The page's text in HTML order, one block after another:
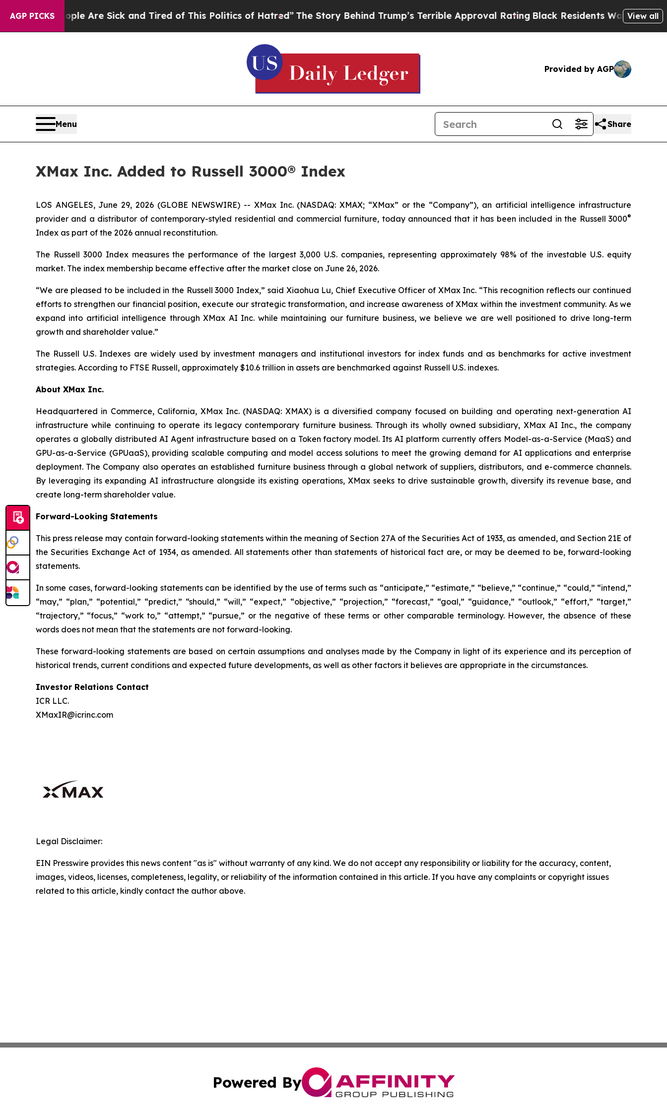
AGP PICKS
“People Are Sick and Tired of This Politics of Hatred”The Story Behind Trump’s Terrible Approval Rating Black Residents Warned of View all
Provided by AGP
Menu Share
XMax Inc. Added to Russell 3000® Index
LOS ANGELES, June 29, 2026 (GLOBE NEWSWIRE) -- XMax Inc. (NASDAQ: XMAX; “XMax” or the “Company”), an artificial intelligence infrastructure
provider and a distributor of contemporary-styled residential and commercial furniture, today announced that it has been included in the Russell 3000®
Index as part of the 2026 annual reconstitution.
The Russell 3000 Index measures the performance of the largest 3,000 U.S. companies, representing approximately 98% of the investable U.S. equity
market. The index membership became effective after the market close on June 26, 2026.
“We are pleased to be included in the Russell 3000 Index,” said Xiaohua Lu, Chief Executive Officer of XMax Inc. “This recognition reflects our continued
efforts to strengthen our financial position, execute our strategic transformation, and increase awareness of XMax within the investment community. As we
expand into artificial intelligence through XMax AI Inc. while maintaining our furniture business, we believe we are well positioned to drive long-term
growth and shareholder value.”
The Russell U.S. Indexes are widely used by investment managers and institutional investors for index funds and as benchmarks for active investment
strategies. According to FTSE Russell, approximately $10.6 trillion in assets are benchmarked against Russell U.S. indexes.
About XMax Inc.
Headquartered in Commerce, California, XMax Inc. (NASDAQ: XMAX) is a diversified company focused on building and operating next-generation AI
infrastructure while continuing to operate its legacy contemporary furniture business. Through its wholly owned subsidiary, XMax AI Inc., the company
operates a globally distributed AI Agent infrastructure based on a Token factory model. Its AI platform currently offers Model-as-a-Service (MaaS) and
GPU-as-a-Service (GPUaaS), providing scalable computing and model access solutions to meet the growing demand for AI applications and enterprise
deployment. The Company also operates an established furniture business through a global network of suppliers, distributors, and e-commerce channels.
By leveraging its expanding AI infrastructure alongside its existing operations, XMax seeks to drive sustainable growth, diversify its revenue base, and
create long-term shareholder value.
Forward-Looking Statements
This press release may contain forward-looking statements within the meaning of Section 27A of the Securities Act of 1933, as amended, and Section 21E of
the Securities Exchange Act of 1934, as amended. All statements other than statements of historical fact are, or may be deemed to be, forward-looking
statements.
In some cases, forward-looking statements can be identified by the use of terms such as “anticipate,” “estimate,” “believe,” “continue,” “could,” “intend,”
“may,” “plan,” “potential,” “predict,” “should,” “will,” “expect,” “objective,” “projection,” “forecast,” “goal,” “guidance,” “outlook,” “effort,” “target,”
“trajectory,” “focus,” “work to,” “attempt,” “pursue,” or the negative of these terms or other comparable terminology. However, the absence of these
words does not mean that the statements are not forward-looking.
These forward-looking statements are based on certain assumptions and analyses made by the Company in light of its experience and its perception of
historical trends, current conditions and expected future developments, as well as other factors it believes are appropriate in the circumstances.
Investor Relations Contact
ICR LLC.
XMaxIR@icrinc.com
Legal Disclaimer:
EIN Presswire provides this news content "as is" without warranty of any kind. We do not accept any responsibility or liability for the accuracy, content,
images, videos, licenses, completeness, legality, or reliability of the information contained in this article. If you have any complaints or copyright issues
related to this article, kindly contact the author above.
Powered By